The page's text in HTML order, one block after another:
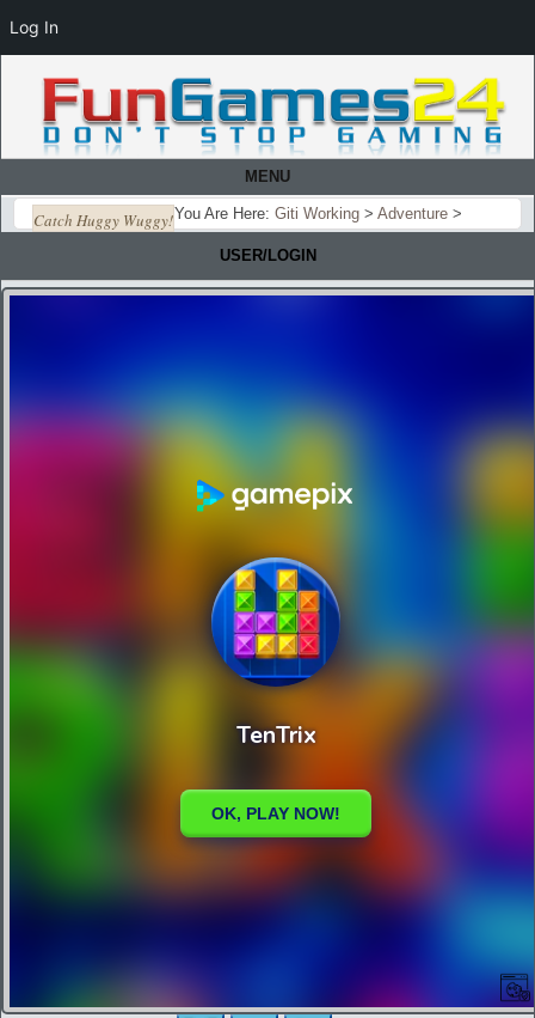
MENU
You Are Here: Giti Working > Adventure >
Catch Huggy Wuggy!
USER/LOGIN
Log In